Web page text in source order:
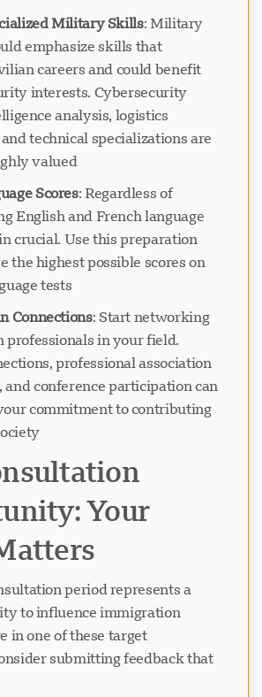
Military Skills: Military
emphasize skills that
careers and could benefit
interests. Cybersecurity
analysis, logistics
technical specializations are
valued.
Scores: Regardless of
English and French language
crucial. Use this preparation
the highest possible scores on
tests.
Connections: Start networking
professionals in your field.
professional association
and conference participation can
commitment to contributing
Your
period represents a
to influence immigration
in one of these target
submitting feedback that